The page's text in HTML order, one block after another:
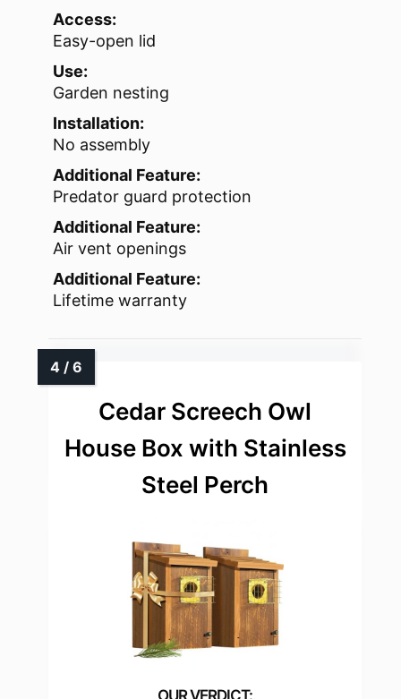
Access:
Easy-open lid
Use:
Garden nesting
Installation:
No assembly
Additional Feature:
Predator guard protection
Additional Feature:
Air vent openings
Additional Feature:
Lifetime warranty
Cedar Screech Owl
House Box with Stainless
Steel Perch